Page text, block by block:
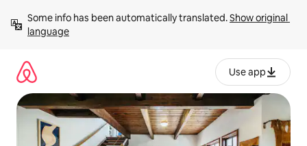
content
Some info has been automatically translated. Show original
language
Use app